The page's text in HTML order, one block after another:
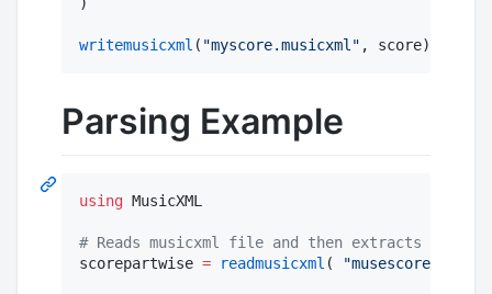
)
writemusicxml ( "myscore.musicxml" , score)
Parsing Example
using MusicXML
# Reads musicxml file and then extracts the
scorepartwise = readmusicxml ( "